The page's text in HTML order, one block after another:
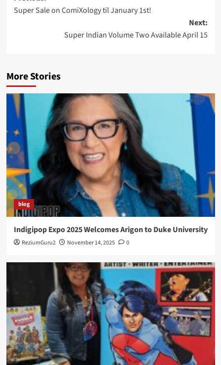
navigation
Super Sale on ComiXology til January 1st!
Next:
Super Indian Volume Two Available April 15
More Stories
blog
Indigipop Expo 2025 Welcomes Arigon to Duke University
ReziumGuru2 November 14, 2025 0